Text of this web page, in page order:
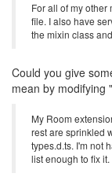
For all of my
file. I also have
the mixin class
Could you give
mean by modifying
My Room
rest are sprinkled
types.d.ts. I'm not
list enough to fix it.